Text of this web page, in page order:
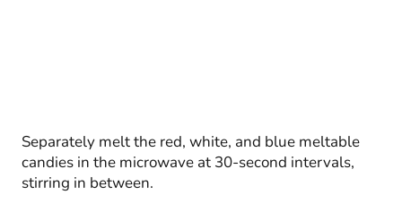
Separately melt the red, white, and blue meltable
candies in the microwave at 30-second intervals,
stirring in between.